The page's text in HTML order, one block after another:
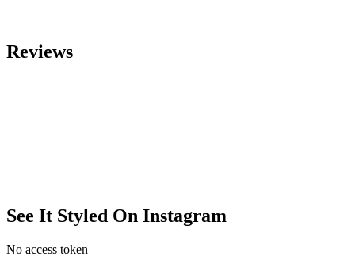
Reviews
See It Styled On Instagram
No access token